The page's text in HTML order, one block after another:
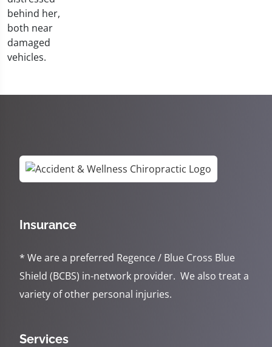
Insurance
* We are a preferred Regence / Blue Cross Blue
Shield (BCBS) in-network provider. We also treat a
variety of other personal injuries.
Services